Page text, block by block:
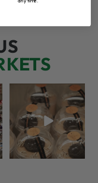
We’re here for you!
That means listening
to what
70 6